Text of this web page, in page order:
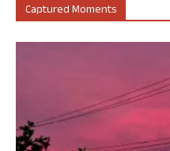
Captured Moments